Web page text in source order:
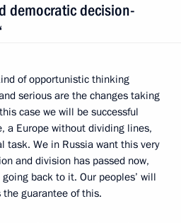
democratic decision-
of opportunistic thinking
serious are the changes taking
case we will be successful
a Europe without dividing lines,
task. We in Russia want this very
and division has passed now,
back to it. Our peoples’ will
guarantee of this.